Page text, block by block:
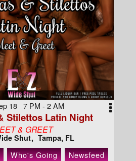
18 7 PM - 2 AM
Stilettos Latin Night
& GREET
Shut Tampa, FL
Who's Going Newsfeed